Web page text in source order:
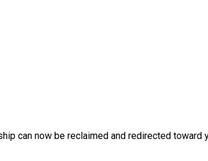
can now be reclaimed and redirected